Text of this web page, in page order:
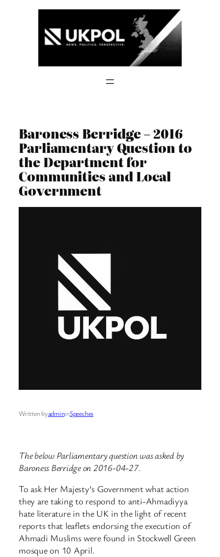
Baroness Berridge – 2016
Parliamentary Question to
the Department for
Communities and Local
Government
Written byadmininSpeeches
The below Parliamentary question was asked by
Baroness Berridge on 2016-04-27.
To ask Her Majesty’s Government what action
they are taking to respond to anti-Ahmadiyya
hate literature in the UK in the light of recent
reports that leaflets endorsing the execution of
Ahmadi Muslims were found in Stockwell Green
mosque on 10 April.